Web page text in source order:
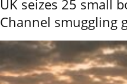
UK seizes 25 small
Channel smuggling